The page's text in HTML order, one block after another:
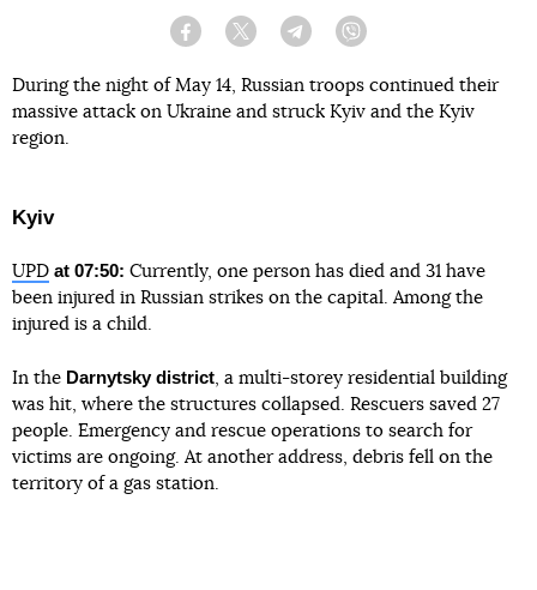
Facebook Twitter Telegram
During the night of May 14, Russian troops continued their
massive attack on Ukraine and struck Kyiv and the Kyiv
region.
Kyiv
UPD at 07:50: Currently, one person has died and 31 have
been injured in Russian strikes on the capital. Among the
injured is a child.
In the Darnytsky district , a multi-storey residential building
was hit, where the structures collapsed. Rescuers saved 27
people. Emergency and rescue operations to search for
victims are ongoing. At another address, debris fell on the
territory of a gas station.